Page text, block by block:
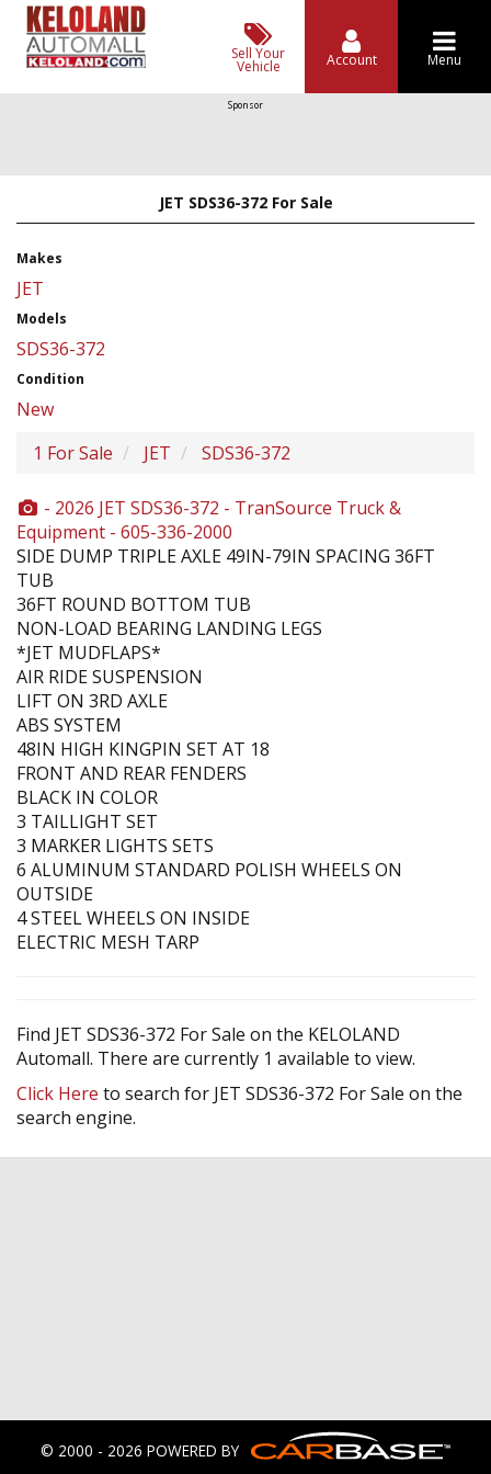
Sell Your
Vehicle Account Menu
Sponsor
JET SDS36-372 For Sale
Makes
JET
Models
SDS36-372
Condition
New
1 For Sale
JET SDS36-372
- 2026 JET SDS36-372 - TranSource Truck &
Equipment - 605-336-2000
SIDE DUMP TRIPLE AXLE 49IN-79IN SPACING 36FT
TUB
36FT ROUND BOTTOM TUB
NON-LOAD BEARING LANDING LEGS
*JET MUDFLAPS*
AIR RIDE SUSPENSION
LIFT ON 3RD AXLE
ABS SYSTEM
48IN HIGH KINGPIN SET AT 18
FRONT AND REAR FENDERS
BLACK IN COLOR
3 TAILLIGHT SET
3 MARKER LIGHTS SETS
6 ALUMINUM STANDARD POLISH WHEELS ON
OUTSIDE
4 STEEL WHEELS ON INSIDE
ELECTRIC MESH TARP
Find JET SDS36-372 For Sale on the KELOLAND
Automall. There are currently 1 available to view.
Click Here to search for JET SDS36-372 For Sale on the
search engine.
© 2000 - 2026 POWERED BY